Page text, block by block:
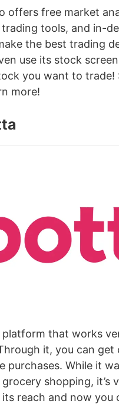
offers free market
trading tools, and in-
the best trading
use its stock
you want to trade!
more!
platform that works
it, you can get
purchases. While it
shopping, it’s
reach and now you